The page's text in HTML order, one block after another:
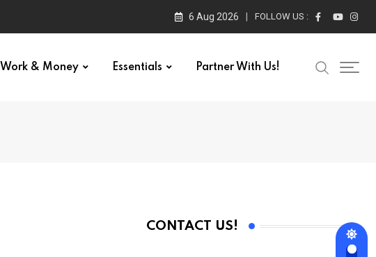
6 Aug 2026 FOLLOW US :
Work & Money Essentials Partner With Us!
CONTACT US!